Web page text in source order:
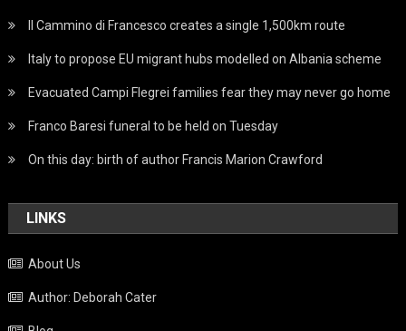
Il Cammino di Francesco creates a single 1,500km route
Italy to propose EU migrant hubs modelled on Albania scheme
Evacuated Campi Flegrei families fear they may never go home
Franco Baresi funeral to be held on Tuesday
On this day: birth of author Francis Marion Crawford
LINKS
About Us
Author: Deborah Cater